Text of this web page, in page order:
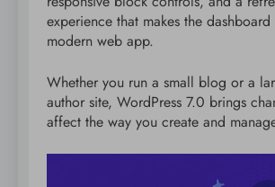
experience that makes the
modern web app.
Whether you run a small blog or a
author site, WordPress 7.0 brings
affect the way you create and